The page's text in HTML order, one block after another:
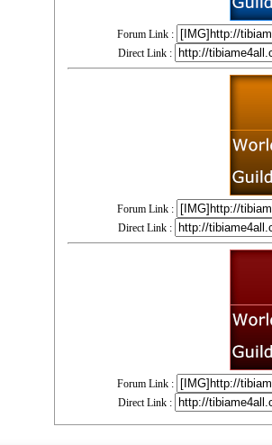
Forum Link :
Direct Link :
Forum Link :
Direct Link :
Forum Link :
Direct Link :